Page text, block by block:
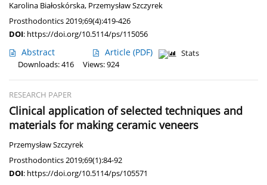
Karolina Białoskórska, Przemysław Szczyrek
Prosthodontics 2019;69(4):419-426
DOI: https://doi.org/10.5114/ps/115056
Abstract Article (PDF)
Stats
Downloads: 416
Views: 924
RESEARCH PAPER
Clinical application of selected techniques and
materials for making ceramic veneers
Przemysław Szczyrek
Prosthodontics 2019;69(1):84-92
DOI: https://doi.org/10.5114/ps/105571